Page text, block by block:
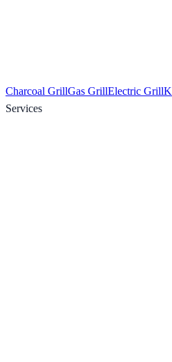
Charcoal GrillGas GrillElectric Grill
Services